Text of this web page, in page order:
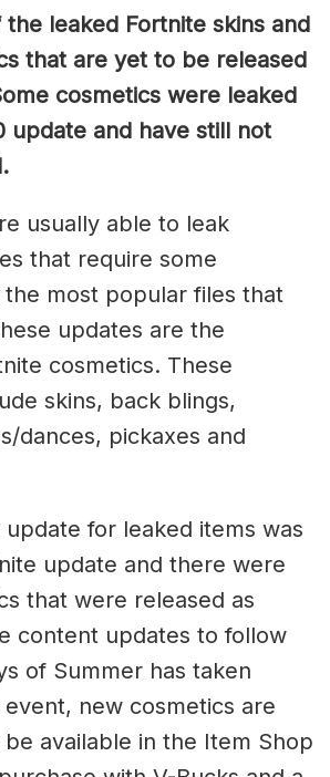
leaked Fortnite skins and
that are yet to be released
cosmetics were leaked
update and have still not
usually able to leak
that require some
most popular files that
updates are the
cosmetics. These
skins, back blings,
dances, pickaxes and
for leaked items was
update and there were
that were released as
content updates to follow
of Summer has taken
new cosmetics are
available in the Item Shop